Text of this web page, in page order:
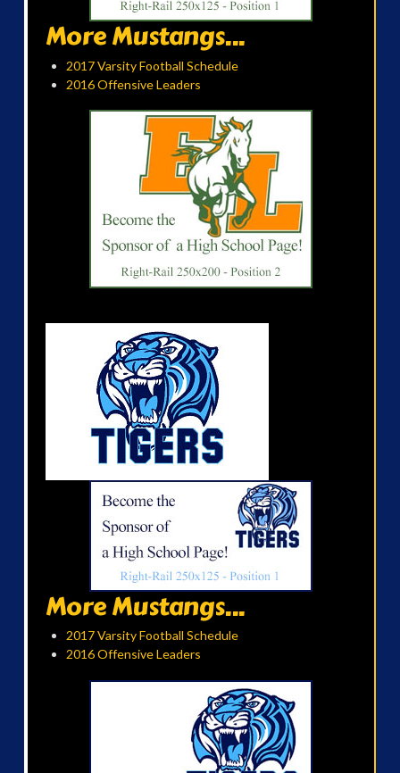
More Mustangs...
2017 Varsity Football Schedule
2016 Offensive Leaders
More Mustangs...
2017 Varsity Football Schedule
2016 Offensive Leaders